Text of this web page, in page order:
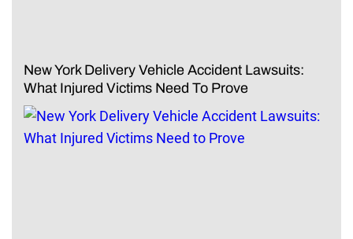
New York Delivery Vehicle Accident Lawsuits:
What Injured Victims Need To Prove